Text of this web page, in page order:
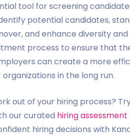
tool for screening
potential candidates,
and enhance diversity and
process to ensure that
can create a more
in the long run.
out of your hiring process?
our curated hiring
hiring decisions with